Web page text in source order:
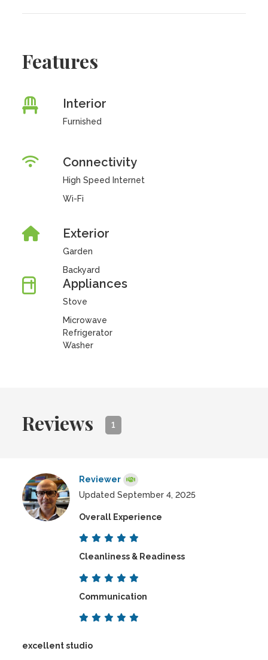
Features
Interior
Furnished
Connectivity
High Speed Internet
Wi-Fi
Exterior
Garden
Backyard
Appliances
Stove
Microwave
Refrigerator
Washer
Reviews 1
Reviewer
Updated September 4, 2025
Overall Experience
Cleanliness & Readiness
Communication
excellent studio